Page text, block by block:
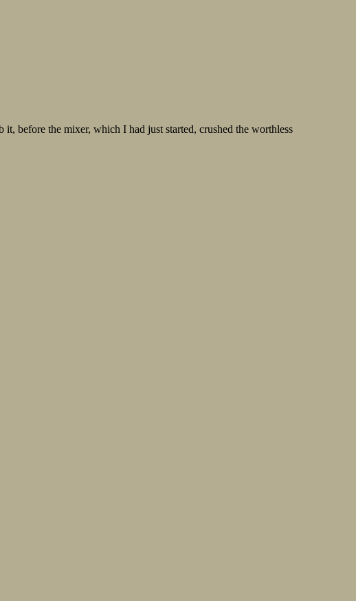
before the mixer, which I had just started, crushed the worthless